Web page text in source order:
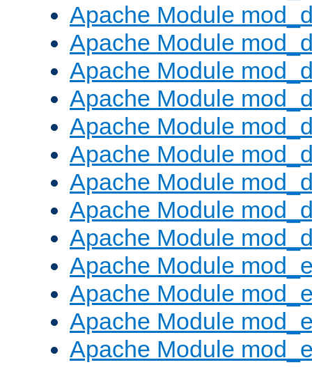
Apache Module
Apache Module
Apache Module
Apache Module
Apache Module
Apache Module
Apache Module
Apache Module
Apache Module
Apache Module
Apache Module
Apache Module
Apache Module